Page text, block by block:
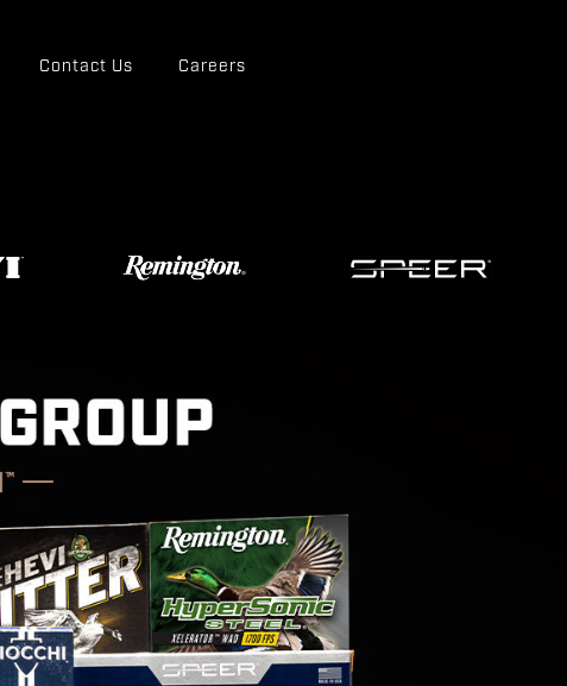
Contact Us Careers